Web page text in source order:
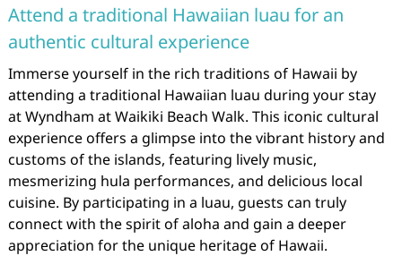
Attend a traditional Hawaiian luau for an
authentic cultural experience
Immerse yourself in the rich traditions of Hawaii by
attending a traditional Hawaiian luau during your stay
at Wyndham at Waikiki Beach Walk. This iconic cultural
experience offers a glimpse into the vibrant history and
customs of the islands, featuring lively music,
mesmerizing hula performances, and delicious local
cuisine. By participating in a luau, guests can truly
connect with the spirit of aloha and gain a deeper
appreciation for the unique heritage of Hawaii.